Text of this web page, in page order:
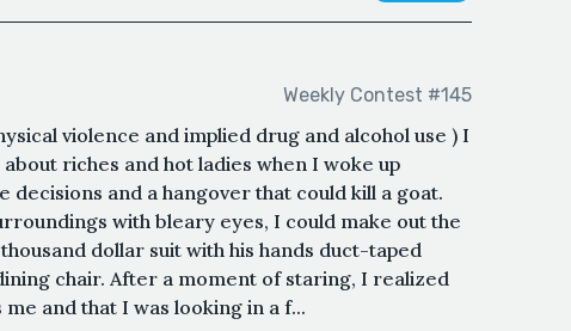
Weekly Contest #145
violence and implied drug and alcohol use ) I
riches and hot ladies when I woke up
and a hangover that could kill a goat.
with bleary eyes, I could make out the
dollar suit with his hands duct-taped
chair. After a moment of staring, I realized
and that I was looking in a f...